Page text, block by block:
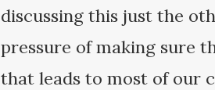
discussing this just the
pressure of making sure
that leads to most of our